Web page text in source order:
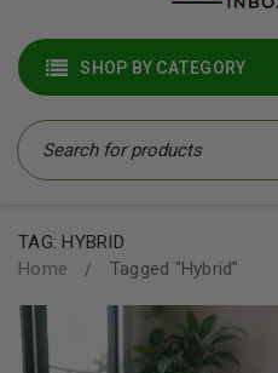
SHOP BY CATEGORY
TAG: HYBRID
Home
/ Tagged "Hybrid"